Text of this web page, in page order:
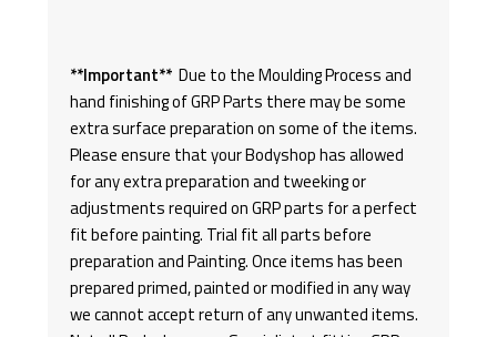
**Important**Due to the Moulding Process and
hand finishing of GRP Parts there may be some
extra surface preparation on some of the items.
Please ensure that your Bodyshop has allowed
for any extra preparation and tweeking or
adjustments required on GRP parts for a perfect
fit before painting. Trial fit all parts before
preparation and Painting. Once items has been
prepared primed, painted or modified in any way
we cannot accept return of any unwanted items.